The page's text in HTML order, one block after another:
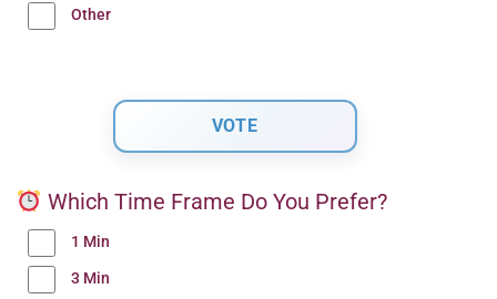
Other
Which Time Frame Do You Prefer?
1 Min
3 Min